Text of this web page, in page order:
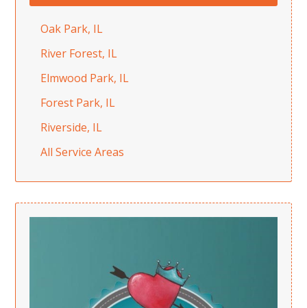
Oak Park, IL
River Forest, IL
Elmwood Park, IL
Forest Park, IL
Riverside, IL
All Service Areas